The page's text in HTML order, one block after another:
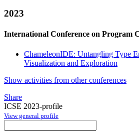
2023
International Conference on Program
ChameleonIDE: Untangling Type
Visualization and Exploration
Show activities from other conferences
Share
ICSE 2023-profile
View general profile